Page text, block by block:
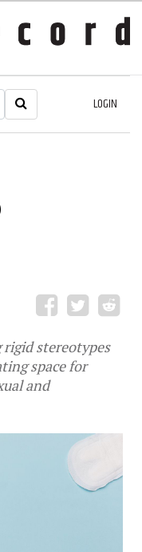
LOGIN
stereotypes
space for
and